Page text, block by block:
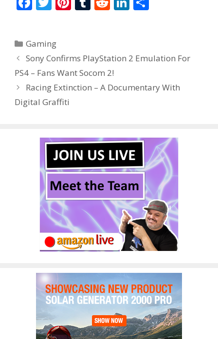
b
o
o
k
er
st r t dI
Categories
Gaming
Sony Confirms PlayStation 2 Emulation For
PS4 – Fans Want Socom 2!
Racing Extinction – A Documentary With
Digital Graffiti